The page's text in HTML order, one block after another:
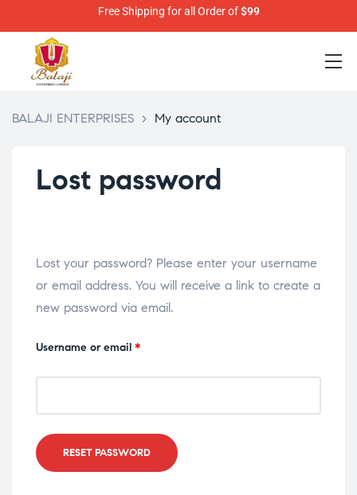
Free Shipping for all Order of$99
BALAJI ENTERPRISES > My account
Lost password
Lost your password? Please enter your username
or email address. You will receive a link to create a
new password via email.
Username or email *
RESET PASSWORD